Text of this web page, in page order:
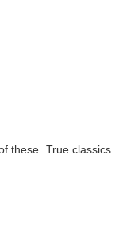
these. True classics